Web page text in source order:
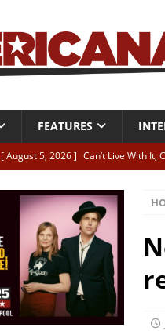
FEATURES
[ August 5, 2026 ] Can’t Live With It,
[ August 5, 2026 ] Artists with
[ August 5, 2026 ] Greg Freeman
[ August 5, 2026 ]
All-star line-up for